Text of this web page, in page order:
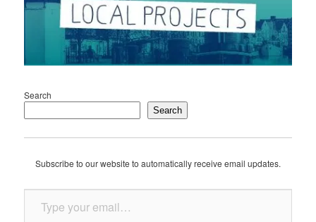
Search
Search
Subscribe to our website to automatically receive email updates.
Type your email…